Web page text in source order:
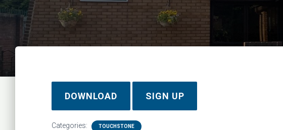
DOWNLOAD SIGN UP
Categories: TOUCHSTONE